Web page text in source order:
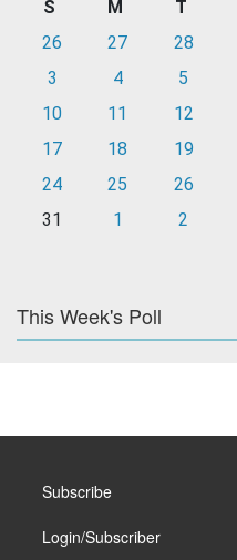
S M T
26
27 28
3
4 5
10
11 12
17
18 19
24
25 26
31
1 2
This Week's Poll
Subscribe
Login/Subscriber